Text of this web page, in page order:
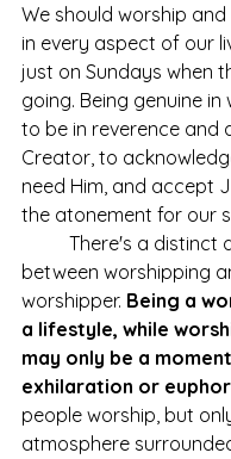
We should worship
in every aspect of our
just on Sundays when
going. Being genuine in
to be in reverence and
Creator, to
need Him, and accept
the atonement for our
between worshipping
worshipper. Being a
a lifestyle, while
may only be a
exhilaration or
people worship, but
atmosphere